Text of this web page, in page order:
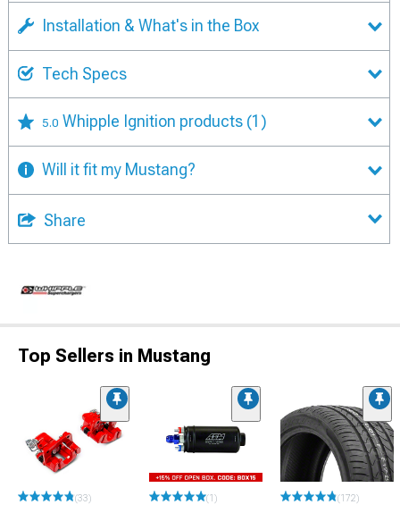
Installation & What's in the Box
Tech Specs
5.0 Whipple Ignition products (1)
Will it fit my Mustang?
Share
Top Sellers in Mustang
(33) (1) (172)